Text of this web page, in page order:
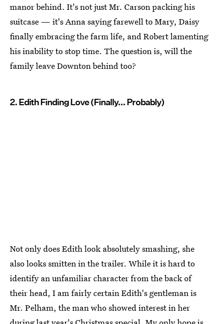
manor behind. It's not just Mr. Carson packing his
suitcase — it's Anna saying farewell to Mary, Daisy
finally embracing the farm life, and Robert lamenting
his inability to stop time. The question is, will the
family leave Downton behind too?
2. Edith Finding Love (Finally... Probably)
Not only does Edith look absolutely smashing, she
also looks smitten in the trailer. While it is hard to
identify an unfamiliar character from the back of
their head, I am fairly certain Edith's gentleman is
Mr. Pelham, the man who showed interest in her